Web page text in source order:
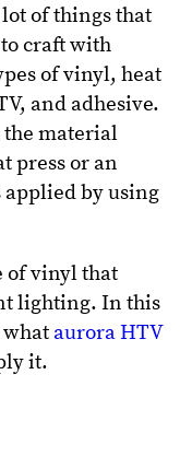
of things that
craft with
of vinyl, heat
and adhesive.
material
press or an
by using
of vinyl that
lighting. In this
aurora HTV
it.